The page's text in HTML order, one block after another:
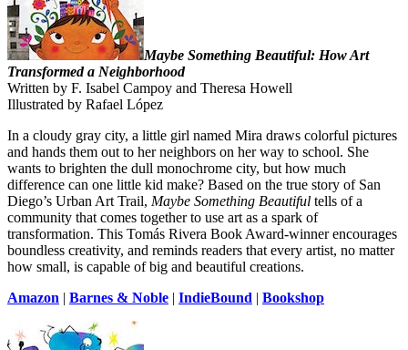
Maybe Something Beautiful: How Art
Transformed a Neighborhood
Written by F. Isabel Campoy and Theresa Howell
Illustrated by Rafael López
In a cloudy gray city, a little girl named Mira draws colorful pictures
and hands them out to her neighbors on her way to school. She
wants to brighten the dull monochrome city, but how much
difference can one little kid make? Based on the true story of San
Diego’s Urban Art Trail, Maybe Something Beautiful tells of a
community that comes together to use art as a spark of
transformation. This Tomás Rivera Book Award-winner encourages
boundless creativity, and reminds readers that every artist, no matter
how small, is capable of big and beautiful creations.
Amazon | Barnes & Noble | IndieBound | Bookshop